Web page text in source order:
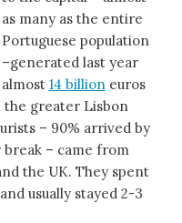
as many as the entire
Portuguese population
–generated last year
almost 14 billion euros
the greater Lisbon
– 90% arrived by
– came from
the UK. They spent
usually stayed 2-3